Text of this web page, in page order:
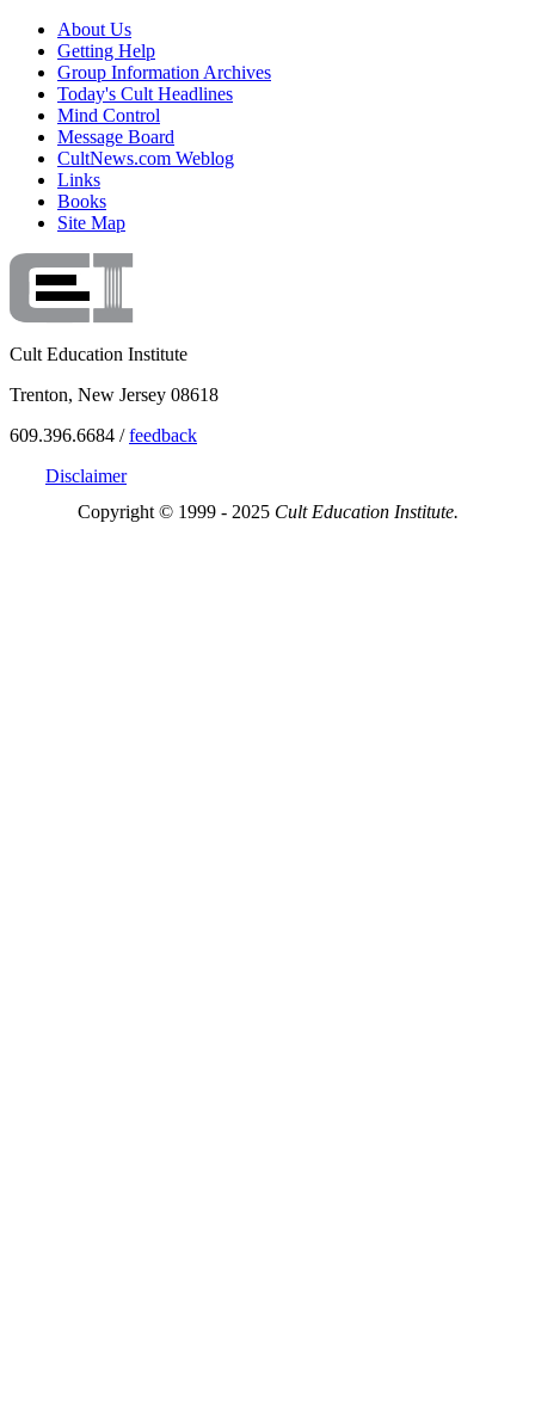
About Us
Getting Help
Group Information Archives
Today's Cult Headlines
Mind Control
Message Board
CultNews.com Weblog
Links
Books
Site Map
Cult Education Institute
Trenton, New Jersey 08618
609.396.6684 /feedback
Disclaimer
Copyright © 1999 - 2025 Cult Education Institute.